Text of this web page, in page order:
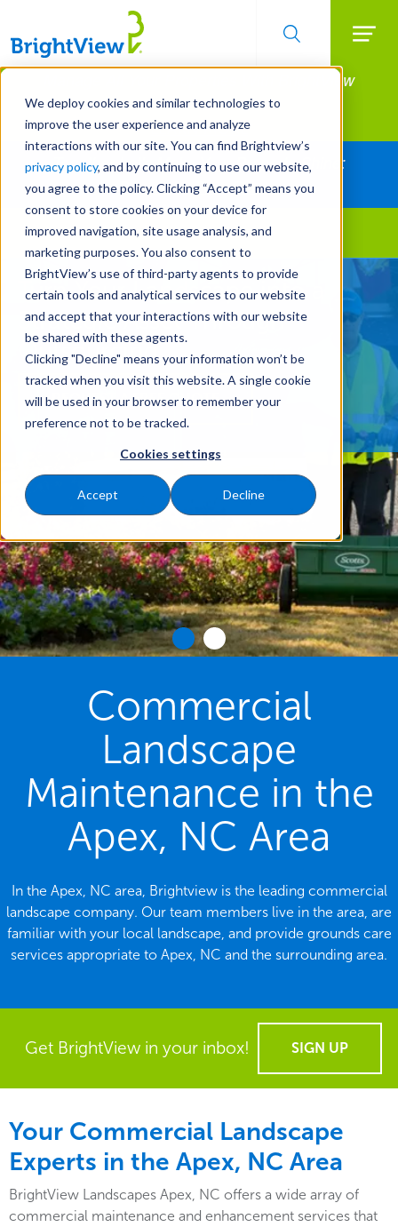
We deploy cookies and similar technologies to
improve the user experience and analyze
interactions with our site. You can find Brightview’s
privacy policy, and by continuing to use our website,
you agree to the policy. Clicking “Accept” means you
consent to store cookies on your device for
improved navigation, site usage analysis, and
marketing purposes. You also consent to
BrightView’s use of third-party agents to provide
certain tools and analytical services to our website
and accept that your interactions with our website
be shared with these agents.
Clicking "Decline" means your information won’t be
tracked when you visit this website. A single cookie
will be used in your browser to remember your
preference not to be tracked.
Cookies settings
Accept Decline
Skip
main
content
Manage All Your Properties With BrightView
Connect.
LEARN MORE
Together Let's Make Your Property Shine:
Request a Free Quote
Landscape Services
Turn Your Landscape into a
Strategic Asset Through
Outsourcing
REQUEST A FREE QUOTE
Commercial
Landscape
Maintenance in the
Apex, NC Area
In the Apex, NC area, Brightview is the leading commercial
landscape company. Our team members live in the area, are
familiar with your local landscape, and provide grounds care
services appropriate to Apex, NC and the surrounding area.
Get BrightView in your inbox! SIGN UP
Your Commercial Landscape
Experts in the Apex, NC Area
BrightView Landscapes Apex, NC offers a wide array of
commercial maintenance and enhancement services that